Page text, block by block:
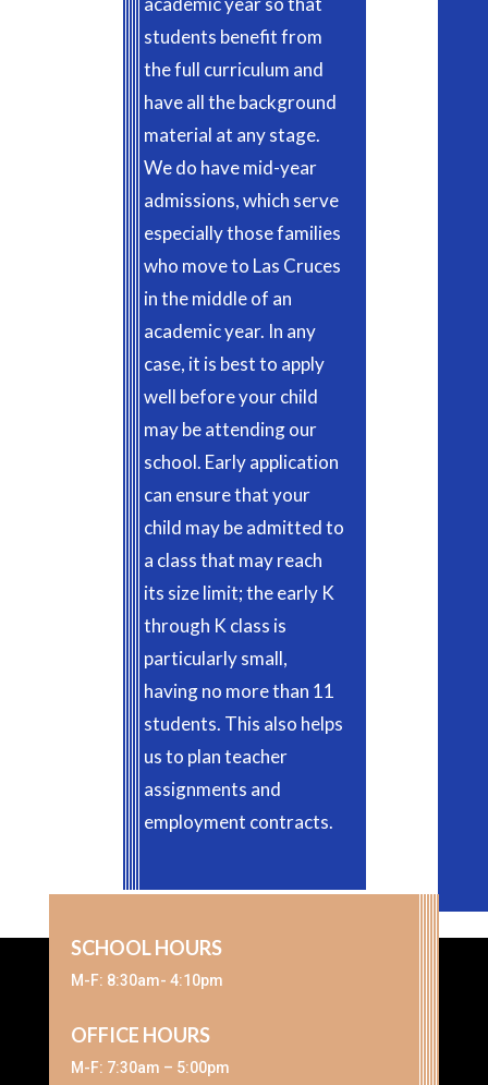
students benefit from
the full curriculum and
have all the background
material at any stage.
We do have mid-year
admissions, which serve
especially those families
who move to Las Cruces
in the middle of an
academic year. In any
case, it is best to apply
well before your child
may be attending our
school. Early application
can ensure that your
child may be admitted to
a class that may reach
its size limit; the early K
through K class is
particularly small,
having no more than 11
students. This also helps
us to plan teacher
assignments and
employment contracts.
SCHOOL HOURS
M-F: 8:30am- 4:10pm
OFFICE HOURS
M-F: 7:30am – 5:00pm